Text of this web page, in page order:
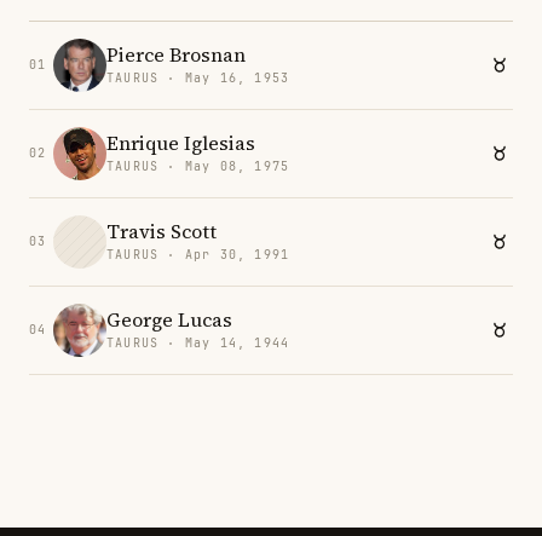
01 Pierce Brosnan
TAURUS · May 16, 1953
02 Enrique Iglesias
TAURUS · May 08, 1975
03 Travis Scott
TAURUS · Apr 30, 1991
04 George Lucas
TAURUS · May 14, 1944